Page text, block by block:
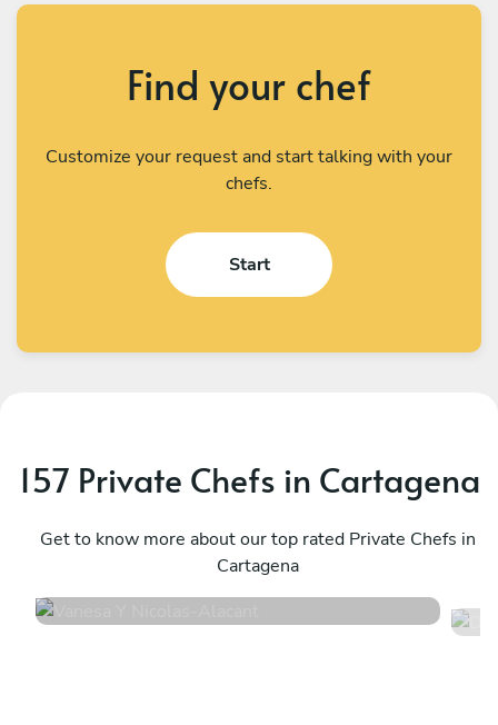
Find your chef
Customize your request and start talking with your
chefs.
Start
157 Private Chefs in Cartagena
Get to know more about our top rated Private Chefs in
Cartagena
Alacant
30 services